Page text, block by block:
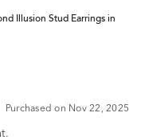
Illusion Stud Earrings in
Purchased on Nov 22, 2025